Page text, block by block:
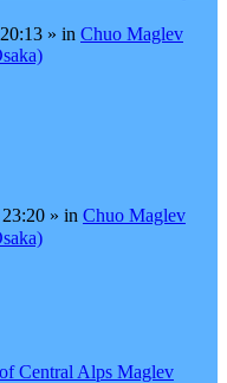
» in Chuo Maglev
» in Chuo Maglev
Central Alps Maglev